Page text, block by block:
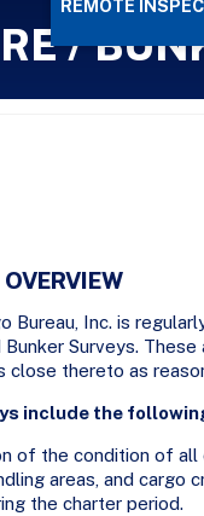
REMOTE
/
Bureau, Inc. is
Bunker Surveys.
close thereto as
include the
of the condition of all
areas, and cargo
the charter period.